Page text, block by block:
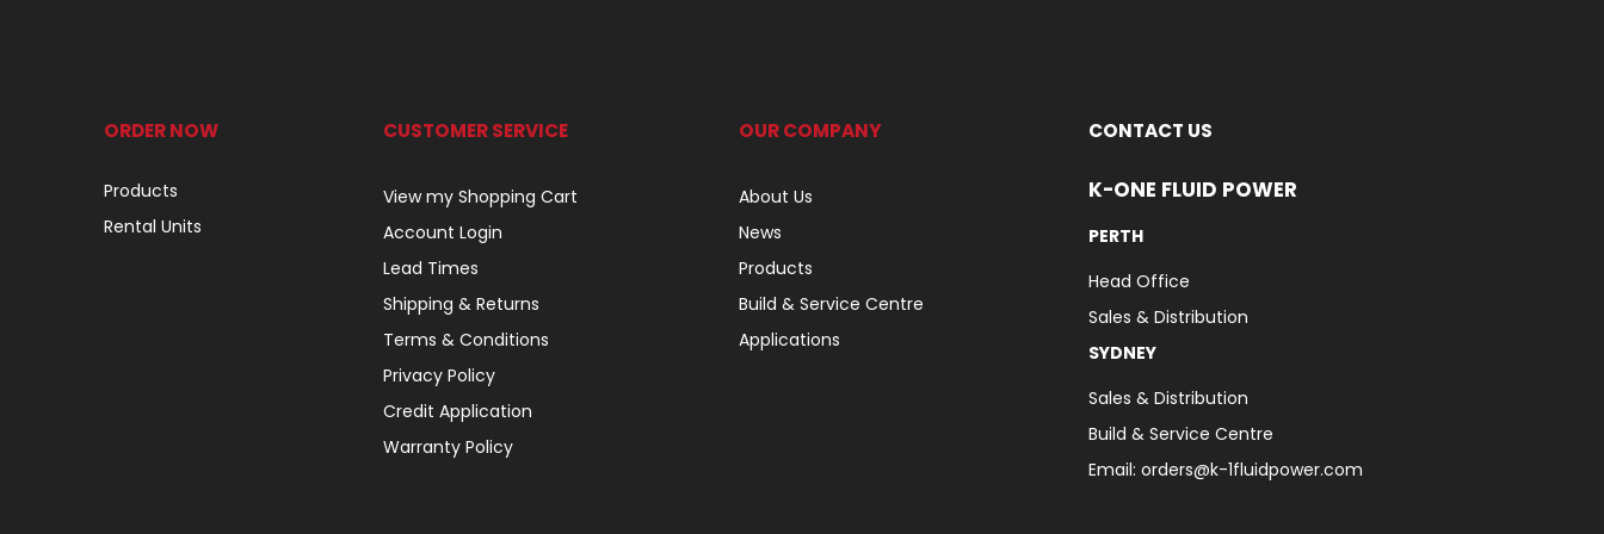
ORDER NOW
Products
Rental Units
CUSTOMER SERVICE
View my Shopping Cart
Account Login
Lead Times
Shipping & Returns
Terms & Conditions
Privacy Policy
Credit Application
Warranty Policy
OUR COMPANY
About Us
News
Products
Build & Service Centre
Applications
CONTACT US
K-ONE FLUID POWER
PERTH
Head Office
Sales & Distribution
SYDNEY
Sales & Distribution
Build & Service Centre
Email:orders@k-1fluidpower.com